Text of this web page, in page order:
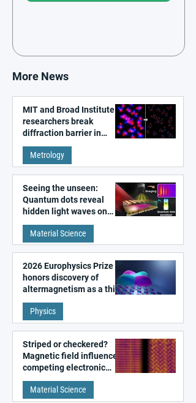
More News
MIT and Broad Institute
researchers break
diffraction barrier in
super-resolution
microscopy
Metrology
Seeing the unseen:
Quantum dots reveal
hidden light waves on
metal surfaces
Material Science
2026 Europhysics Prize
honors discovery of
altermagnetism as a third
fundamental class of
magnetism
Physics
Striped or checkered?
Magnetic field influences
competing electronic
patterns in a graphene-
like quantum material
Material Science